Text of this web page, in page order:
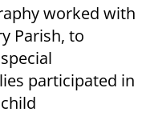
worked with
Parish, to
participated in